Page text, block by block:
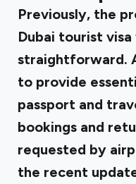
Previously, the
Dubai tourist
straightforward.
to provide
passport and
bookings and
requested by
the recent